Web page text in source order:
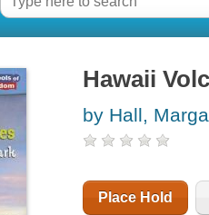
Hawaii
by Hall,
Place Hold